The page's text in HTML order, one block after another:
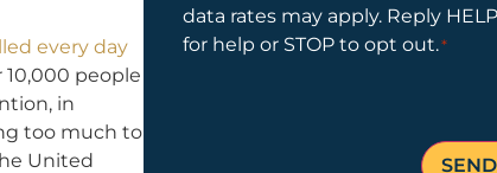
every day
people
in
too much to
United
data rates may apply. Reply HELP
for help or STOP to opt out.*